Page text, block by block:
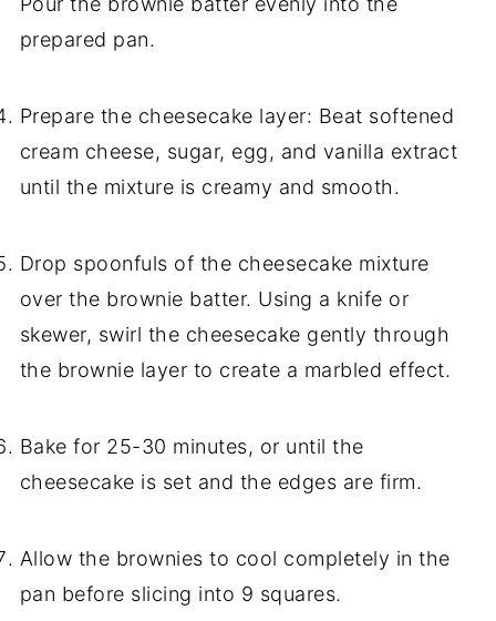
prepared pan.
Prepare the cheesecake layer: Beat softened
cream cheese, sugar, egg, and vanilla extract
until the mixture is creamy and smooth.
Drop spoonfuls of the cheesecake mixture
over the brownie batter. Using a knife or
skewer, swirl the cheesecake gently through
the brownie layer to create a marbled effect.
Bake for 25-30 minutes, or until the
cheesecake is set and the edges are firm.
Allow the brownies to cool completely in the
pan before slicing into 9 squares.